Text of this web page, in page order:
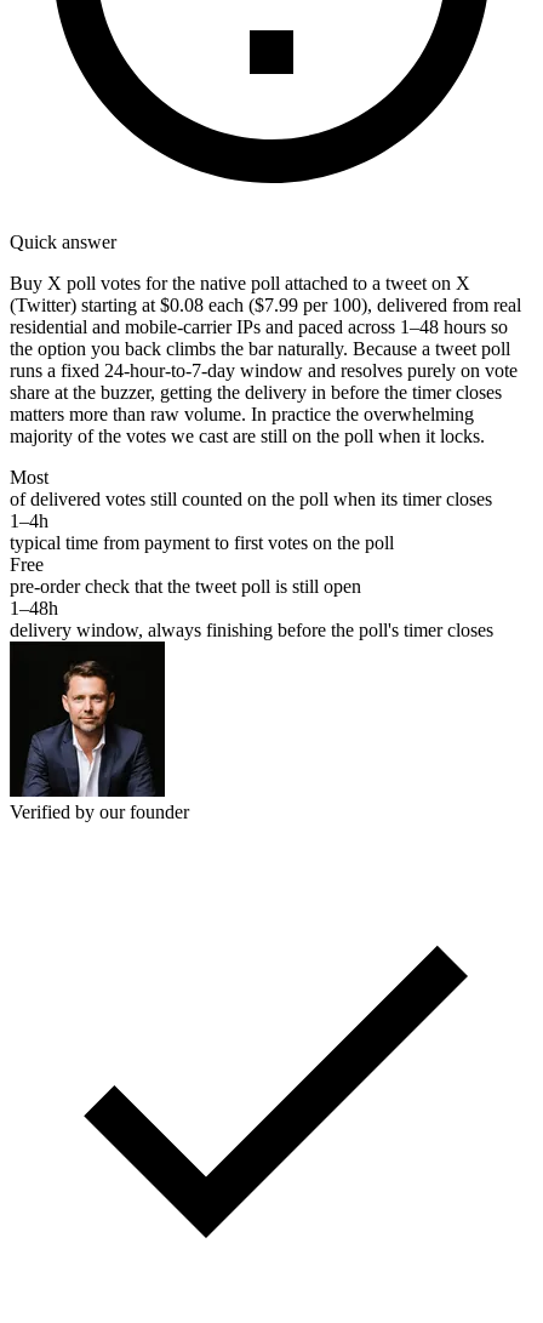
Quick answer
Buy X poll votes for the native poll attached to a tweet on X
(Twitter) starting at $0.08 each ($7.99 per 100), delivered from real
residential and mobile-carrier IPs and paced across 1–48 hours so
the option you back climbs the bar naturally. Because a tweet poll
runs a fixed 24-hour-to-7-day window and resolves purely on vote
share at the buzzer, getting the delivery in before the timer closes
matters more than raw volume. In practice the overwhelming
majority of the votes we cast are still on the poll when it locks.
Most
of delivered votes still counted on the poll when its timer closes
1–4h
typical time from payment to first votes on the poll
Free
pre-order check that the tweet poll is still open
1–48h
delivery window, always finishing before the poll's timer closes
Verified by our founder